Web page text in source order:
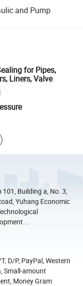
and Pump
for Pipes,
Liners, Valve
101, Building a, No. 3,
Yuhang Economic
...
D/P, PayPal, Western
Small-amount
Money Gram